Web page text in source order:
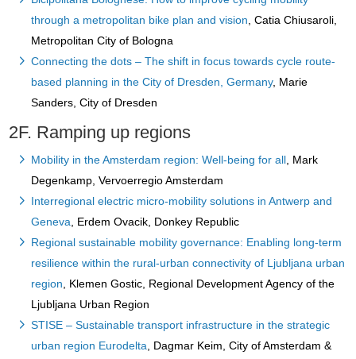
through a metropolitan bike plan and vision , Catia Chiusaroli,
Metropolitan City of Bologna
Connecting the dots – The shift in focus towards cycle route-
based planning in the City of Dresden, Germany, Marie
Sanders, City of Dresden
2F. Ramping up regions
Mobility in the Amsterdam region: Well-being for all , Mark
Degenkamp, Vervoerregio Amsterdam
Interregional electric micro-mobility solutions in Antwerp and
Geneva , Erdem Ovacik, Donkey Republic
Regional sustainable mobility governance: Enabling long-term
resilience within the rural-urban connectivity of Ljubljana urban
region , Klemen Gostic, Regional Development Agency of the
Ljubljana Urban Region
STISE – Sustainable transport infrastructure in the strategic
urban region Eurodelta , Dagmar Keim, City of Amsterdam &